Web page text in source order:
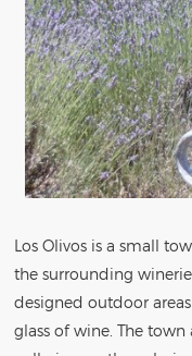
Los Olivos is a small
the surrounding
designed outdoor
glass of wine. The